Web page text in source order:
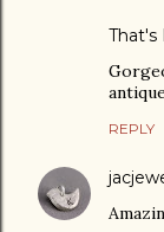
That's
REPLY